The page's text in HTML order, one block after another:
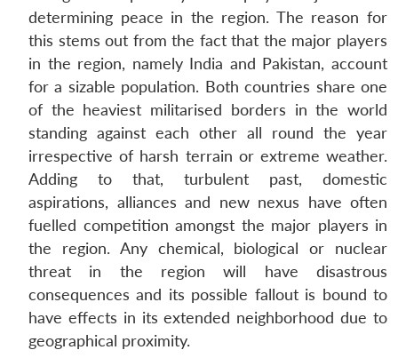
determining peace in the region. The reason for
this stems out from the fact that the major players
in the region, namely India and Pakistan, account
for a sizable population. Both countries share one
of the heaviest militarised borders in the world
standing against each other all round the year
irrespective of harsh terrain or extreme weather.
Adding to that, turbulent past, domestic
aspirations, alliances and new nexus have often
fuelled competition amongst the major players in
the region. Any chemical, biological or nuclear
threat in the region will have disastrous
consequences and its possible fallout is bound to
have effects in its extended neighborhood due to
geographical proximity.